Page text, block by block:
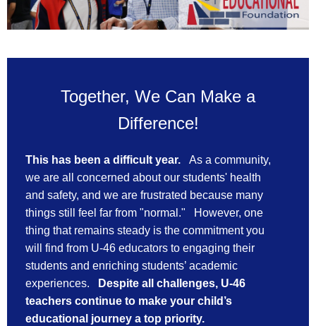
Together, We Can Make a
Difference!
This has been a difficult year. As a community,
we are all concerned about our students' health
and safety, and we are frustrated because many
things still feel far from "normal." However, one
thing that remains steady is the commitment you
will find from U-46 educators to engaging their
students and enriching students’ academic
experiences.
Despite all challenges, U-46
teachers continue to make your child’s
educational journey a top priority.